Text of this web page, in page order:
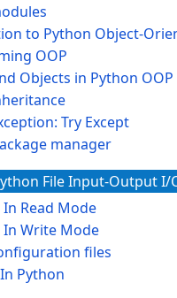
to Python Object-
OOP
Objects in Python OOP
Try Except
manager
File Input-Output I/
In Read Mode
In Write Mode
files
In Python